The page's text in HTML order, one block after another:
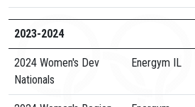
2023-2024
2024 Women's Dev
Nationals
Energym IL